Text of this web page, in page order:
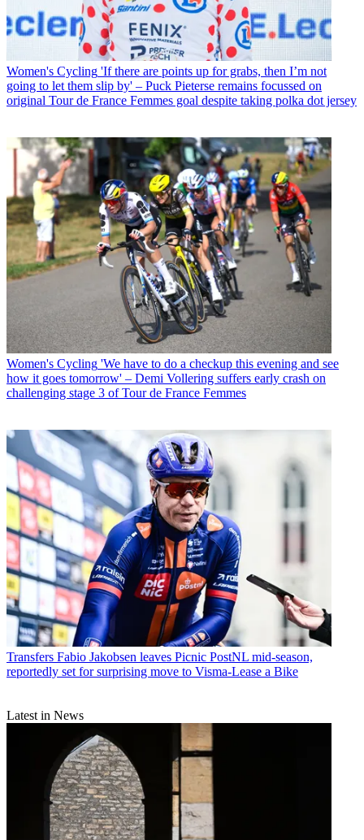
Women's Cycling 'If there are points up for grabs, then I’m not
going to let them slip by' – Puck Pieterse remains focussed on
original Tour de France Femmes goal despite taking polka dot jersey
Women's Cycling 'We have to do a checkup this evening and see
how it goes tomorrow' – Demi Vollering suffers early crash on
challenging stage 3 of Tour de France Femmes
Transfers Fabio Jakobsen leaves Picnic PostNL mid-season,
reportedly set for surprising move to Visma-Lease a Bike
Latest in News